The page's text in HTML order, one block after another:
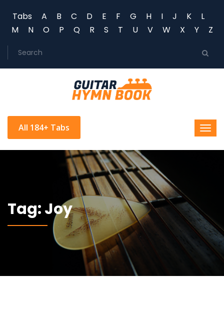
Tabs A B C D E F G H I J K
L
M
N O P Q R S T U V W X Y Z
All 184+ Tabs
Tag: Joy